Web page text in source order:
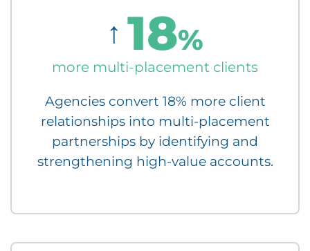
↑ 18%
more multi-placement clients
Agencies convert 18% more client
relationships into multi-placement
partnerships by identifying and
strengthening high-value accounts.